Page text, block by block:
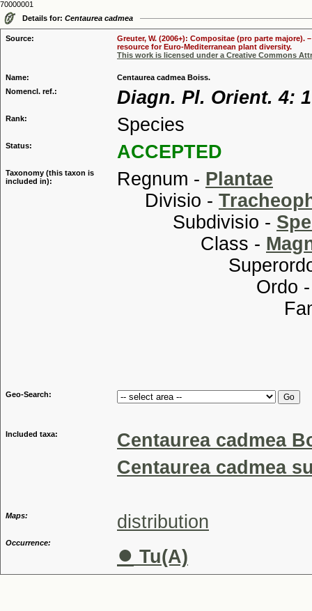
70000001
Details for: Centaurea cadmea
Source:
Greuter, W. (2006+): Compositae (pro parte majore).
resource for Euro-Mediterranean plant diversity.
This work is licensed under a Creative Commons
Name:
Centaurea cadmea Boiss.
Nomencl. ref.:
Diagn. Pl. Orient. 4:
Rank: Species
Status: ACCEPTED
Taxonomy (this taxon is
included in):
Regnum - Plantae
Divisio -
Subdivisio -
Class -
Ordo
Geo-Search:
Included taxa:
Centaurea cadmea
Centaurea cadmea
Maps: distribution
Occurrence: ● Tu(A)